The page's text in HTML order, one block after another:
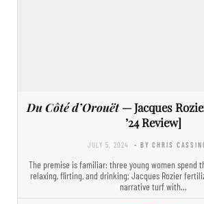
Du Côté d’Orouët— Jacques
’24 Review]
JULY 5, 2024 - BY CHRIS
The premise is familiar: three young women spend
relaxing, flirting, and drinking; Jacques Rozier
narrative turf with…